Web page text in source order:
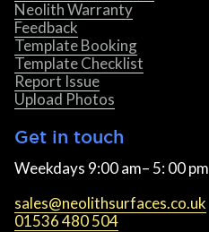
Neolith Warranty
Feedback
Template Booking
Template Checklist
Report Issue
Upload Photos
Get in touch
Weekdays 9:00 am– 5: 00 pm
sales@neolithsurfaces.co.uk
01536 480 504